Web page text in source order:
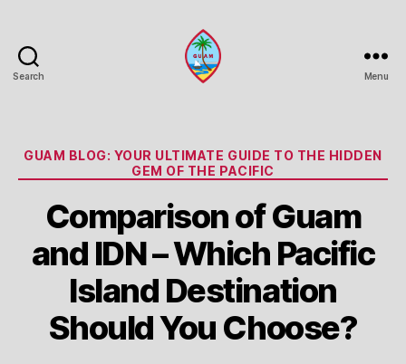
Search Menu
Categories
GUAM BLOG: YOUR ULTIMATE GUIDE TO THE HIDDEN
GEM OF THE PACIFIC
Comparison of Guam
and IDN – Which Pacific
Island Destination
Should You Choose?